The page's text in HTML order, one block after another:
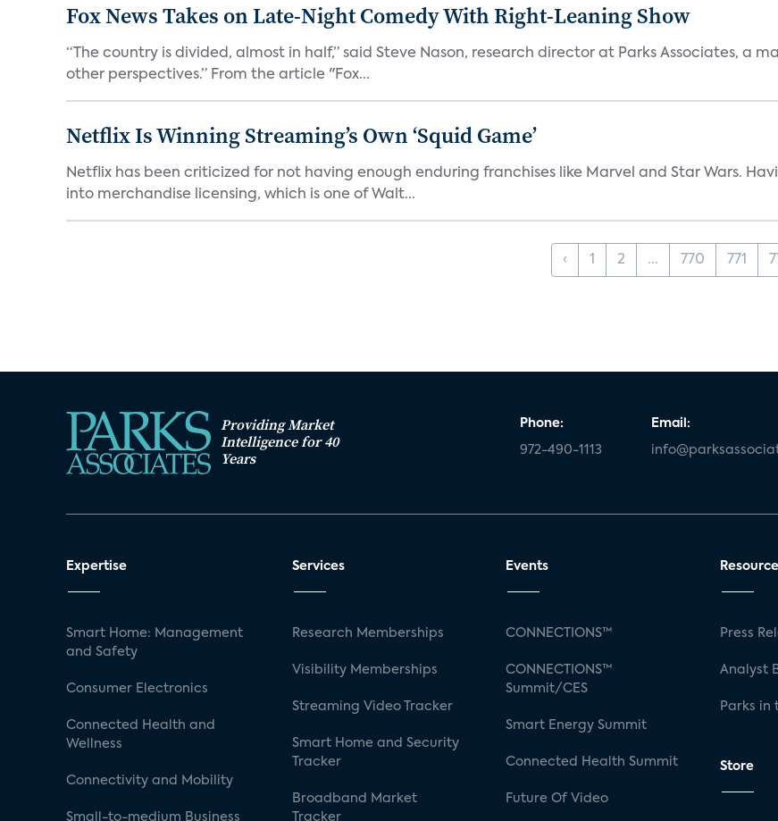
Fox News Takes on Late-Night Comedy With Right-Leaning Show
“The country is divided, almost in half,” said Steve Nason, research director at Parks Associates, a
other perspectives.” From the article "Fox...
Netflix Is Winning Streaming’s Own ‘Squid Game’
Netflix has been criticized for not having enough enduring franchises like Marvel and Star Wars.
into merchandise licensing, which is one of Walt...
‹ 1 2 ... 770 771
Providing Market
Intelligence for 40
Years
Phone:
972-490-1113
Email:
Expertise
Smart Home: Management
and Safety
Consumer Electronics
Connected Health and
Wellness
Connectivity and Mobility
Small-to-medium Business
Services
Research Memberships
Visibility Memberships
Streaming Video Tracker
Smart Home and Security
Tracker
Broadband Market
Tracker
Events
CONNECTIONS™
CONNECTIONS™
Summit/CES
Smart Energy Summit
Connected Health Summit
Future Of Video
Press
Analyst
Parks in
Store